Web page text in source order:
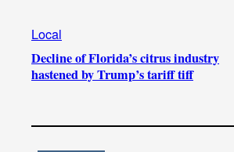
Local
Decline of Florida’s citrus industry
hastened by Trump’s tariff tiff